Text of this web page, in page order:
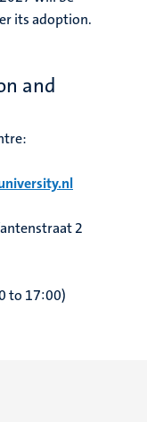
its adoption.
and
2
to 17:00)